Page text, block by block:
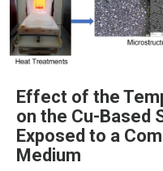
Effect of the
on the Cu-Based
Exposed to a
Medium